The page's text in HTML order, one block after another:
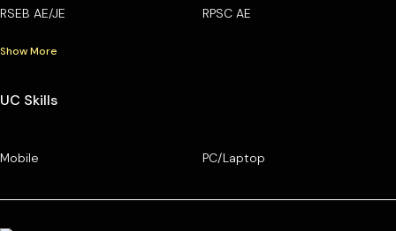
RSEB AE/JE RPSC AE
Show More
UC Skills
Mobile PC/Laptop